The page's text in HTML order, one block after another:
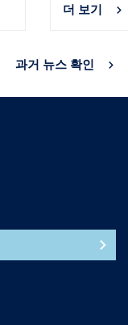
더 보기
과거 뉴스 확인